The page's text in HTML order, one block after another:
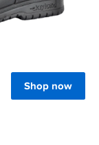
Shop now